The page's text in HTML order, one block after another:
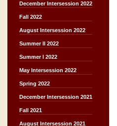
December Intersession 2022
Fall 2022
August Intersession 2022
Summer II 2022
Summer I 2022
May Intersession 2022
Spring 2022
December Intersession 2021
Fall 2021
August Intersession 2021